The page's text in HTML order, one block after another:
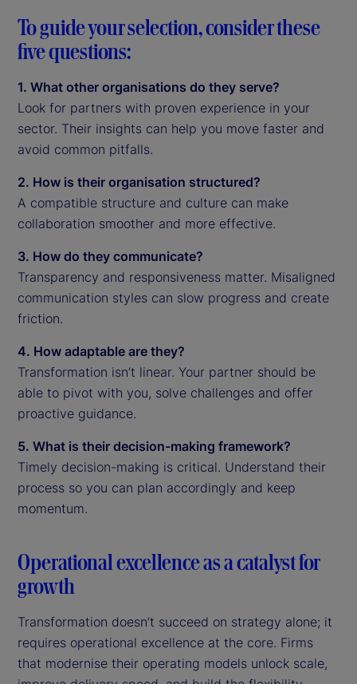
To guide your selection, consider these
five questions:
1. What other organisations do they serve?
Look for partners with proven experience in your
sector. Their insights can help you move faster and
avoid common pitfalls.
2. How is their organisation structured?
A compatible structure and culture can make
collaboration smoother and more effective.
3. How do they communicate?
Transparency and responsiveness matter. Misaligned
communication styles can slow progress and create
friction.
4. How adaptable are they?
Transformation isn’t linear. Your partner should be
able to pivot with you, solve challenges and offer
proactive guidance.
5. What is their decision-making framework?
Timely decision-making is critical. Understand their
process so you can plan accordingly and keep
momentum.
Operational excellence as a catalyst for
growth
Transformation doesn’t succeed on strategy alone; it
requires operational excellence at the core. Firms
that modernise their operating models unlock scale,